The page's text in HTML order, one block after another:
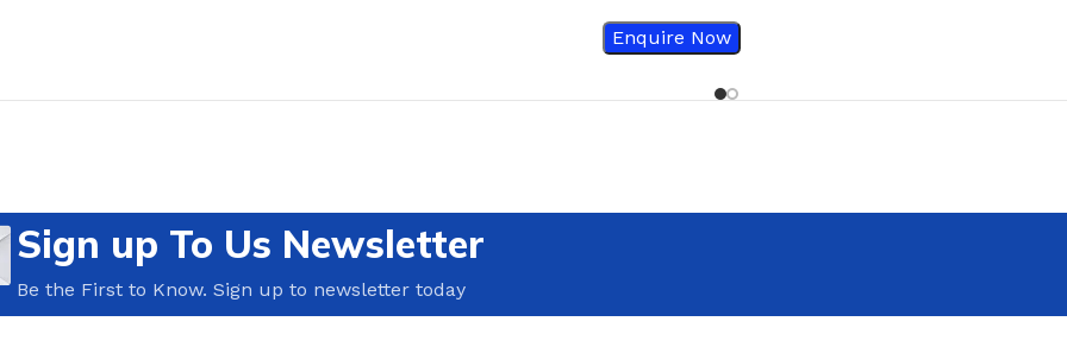
Enquire Now
Sign up To Us Newsletter
Be the First to Know. Sign up to newsletter today